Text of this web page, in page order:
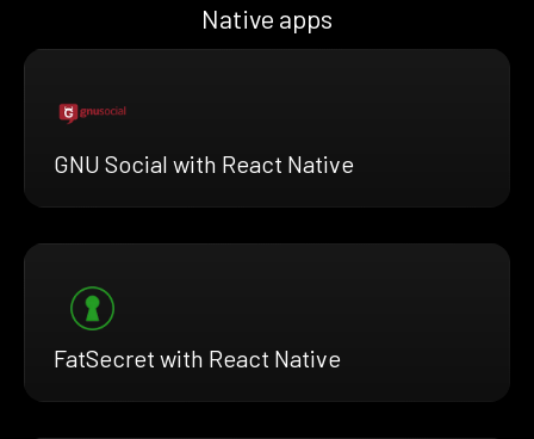
Native apps
GNU Social with React Native
FatSecret with React Native